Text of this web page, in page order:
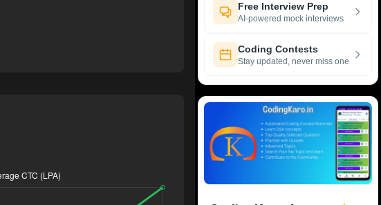
Free Interview Prep
AI-powered mock interviews
Coding Contests
Stay updated, never miss one